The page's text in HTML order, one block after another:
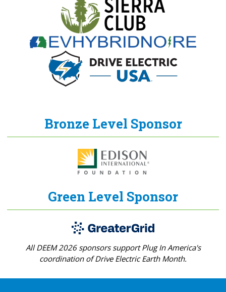
Bronze Level Sponsor
Green Level Sponsor
All DEEM 2026 sponsors support Plug In America's
coordination of Drive Electric Earth Month.